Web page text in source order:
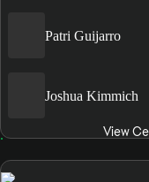
Patri Guijarro
Joshua Kimmich
View